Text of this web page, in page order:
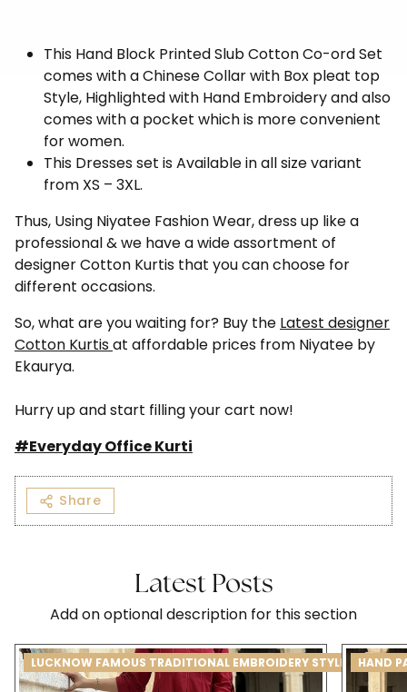
This Hand Block Printed Slub Cotton Co-ord Set
comes with a Chinese Collar with Box pleat top
Style, Highlighted with Hand Embroidery and also
comes with a pocket which is more convenient
for women.
This Dresses set is Available in all size variant
from XS – 3XL.
Thus, Using Niyatee Fashion Wear, dress up like a
professional & we have a wide assortment of
designer Cotton Kurtis that you can choose for
different occasions.
So, what are you waiting for? Buy the Latest designer
Cotton Kurtisat affordable prices from Niyatee by
Ekaurya.
Hurry up and start filling your cart now!
#Everyday Office Kurti
Share
Latest Posts
Add on optional description for this section
LUCKNOW FAMOUS TRADITIONAL EMBROIDERY STYLE HAND